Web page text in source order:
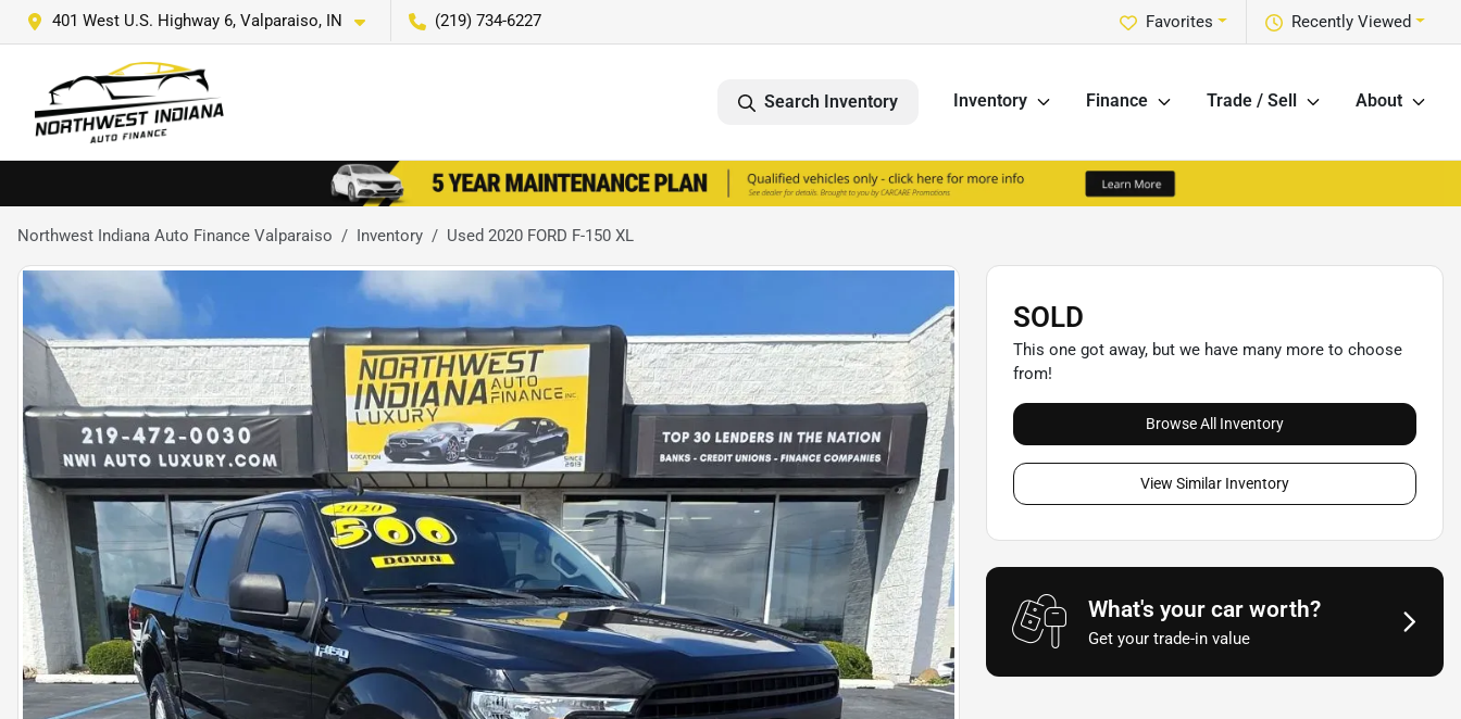
401 West U.S. Highway 6, Valparaiso, IN (219) 734-6227 Recently Viewed
Favorites
Search Inventory Inventory Finance Trade / Sell About
Northwest Indiana Auto Finance Valparaiso Inventory Used 2020 FORD F-150 XL
SOLD
This one got away, but we have many more to choose
from!
Browse All Inventory
View Similar Inventory
What's your car worth?
Get your trade-in value